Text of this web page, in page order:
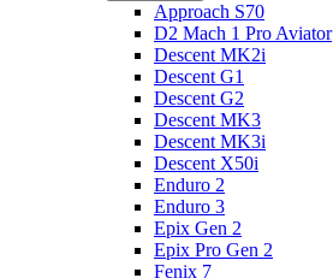
Approach S70
D2 Mach 1 Pro Aviator
Descent MK2i
Descent G1
Descent G2
Descent MK3
Descent MK3i
Descent X50i
Enduro 2
Enduro 3
Epix Gen 2
Epix Pro Gen 2
Fenix 7